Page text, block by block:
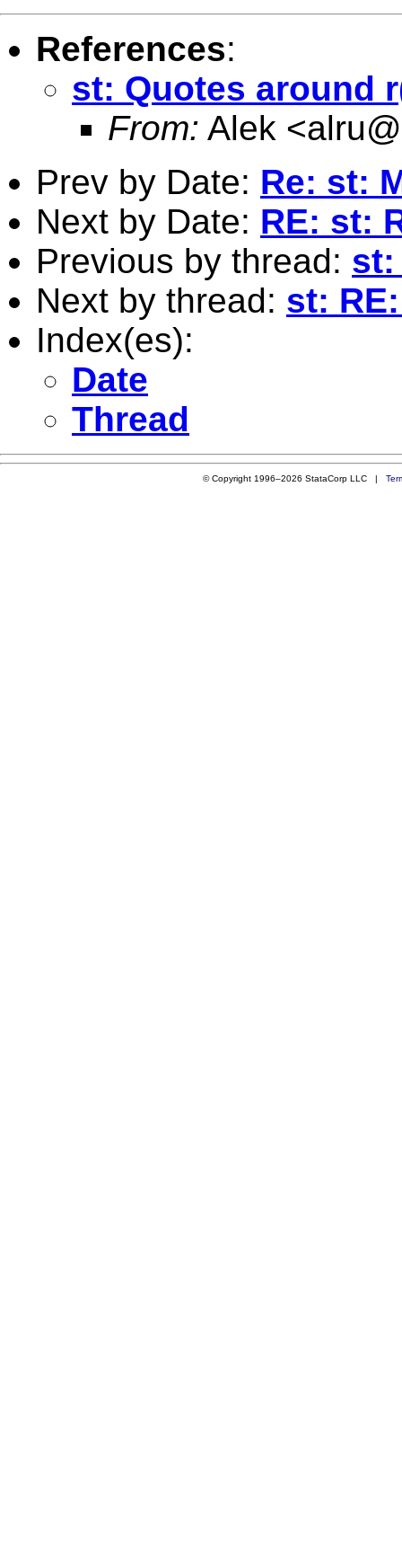
References:
st: Quotes around
From: Alek <
Prev by Date: Re: st:
Next by Date: RE: st:
Previous by thread: st:
Next by thread: st:
Index(es):
Date
Thread
© Copyright 1996–2026 StataCorp LLC |